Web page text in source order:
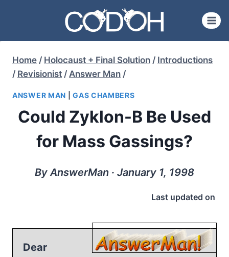
content
Home / Holocaust + Final Solution / Introductions
/ Revisionist / Answer Man /
ANSWER MAN |GAS CHAMBERS
Could Zyklon-B Be Used
for Mass Gassings?
By AnswerMan ∙ January 1, 1998
Last updated on
Dear